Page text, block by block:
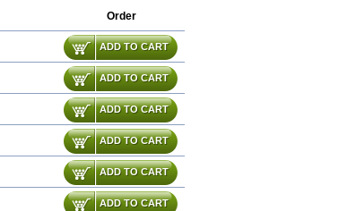
Order
ADD TO CART
ADD TO CART
ADD TO CART
ADD TO CART
ADD TO CART
ADD TO CART